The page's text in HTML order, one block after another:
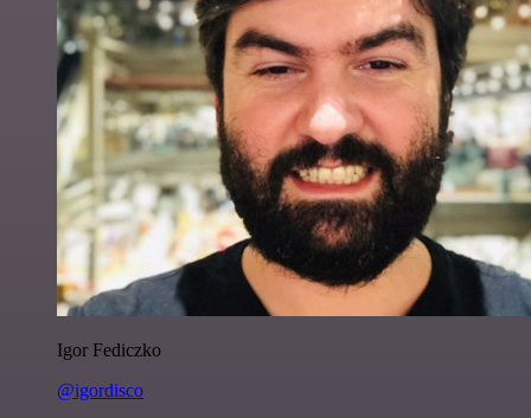
Igor Fediczko
@igordisco